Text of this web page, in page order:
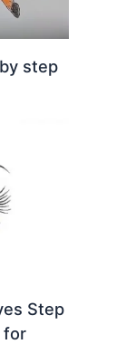
step
Step
for